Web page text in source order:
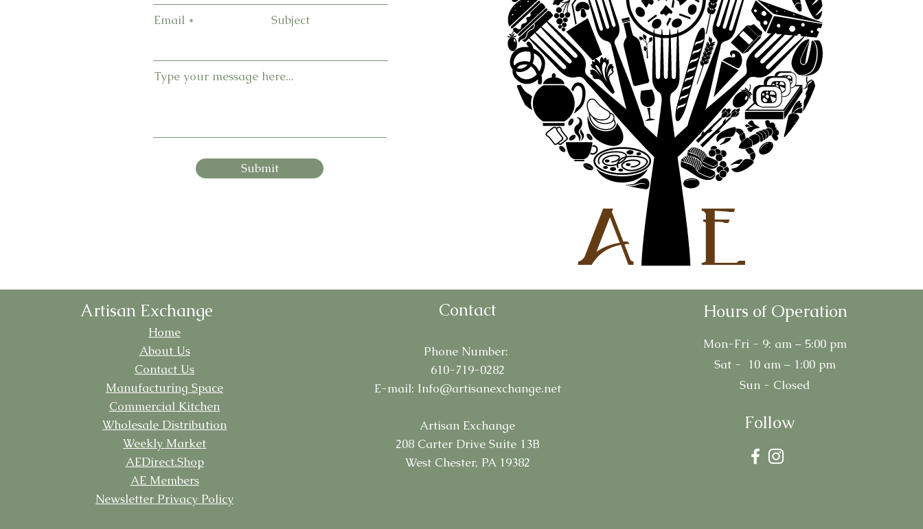
Email Subject
Type your message here...
Submit
Artisan Exchange
Home
About Us
Contact Us
Manufacturing Space
Commercial Kitchen
Wholesale Distribution
Weekly Market
AEDirect.Shop
AE Members
Newsletter Privacy Policy
Contact
Phone Number:
610-719-0282
E-mail: Info@artisanexchange.net
Artisan Exchange
208 Carter Drive Suite 13B
West Chester, PA 19382
Hours of Operation
Mon-Fri - 9: am – 5:00 pm
Sat - 10 am – 1:00 pm
Sun - Closed
Follow